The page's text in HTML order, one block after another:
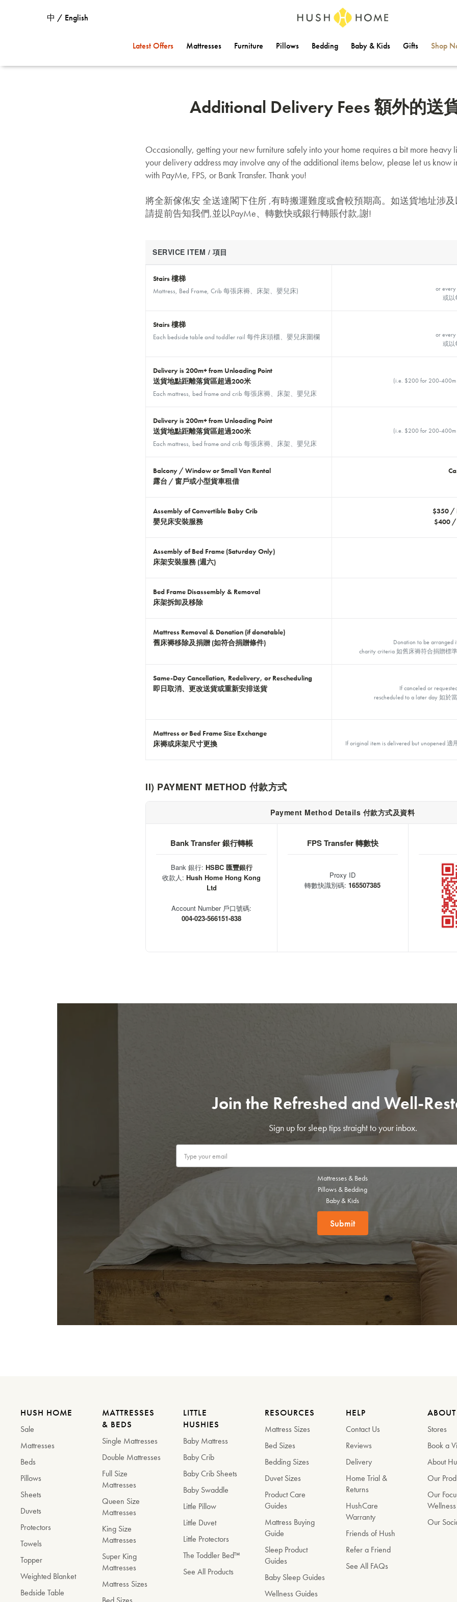
中 / English
Latest Offers Mattresses Furniture Pillows Bedding Baby & Kids Gifts Shop
Additional Delivery Fees 額外的送
Occasionally, getting your new furniture safely into your home requires a bit more heavy
your delivery address may involve any of the additional items below, please let us know
with PayMe, FPS, or Bank Transfer. Thank you!
將全新傢俬安 全送達閣下住所 ,有時搬運難度或會較預期高。如送貨地址涉
請提前告知我們,並以PayMe、轉數快或銀行轉賬付款,謝!
SERVICE ITEM / 項目
Stairs 樓梯
Mattress, Bed Frame, Crib 每張床褥、床架、嬰兒床)
or every
或以
Stairs 樓梯
Each bedside table and toddler rail 每件床頭櫃、嬰兒床圍欄
or every
或以
Delivery is 200m+ from Unloading Point
送貨地點距離落貨區超過200米
Each mattress, bed frame and crib 每張床褥、床架、嬰兒床
(i.e. $200 for 200-
Delivery is 200m+ from Unloading Point
送貨地點距離落貨區超過200米
Each mattress, bed frame and crib 每張床褥、床架、嬰兒床
(i.e. $200 for 200-
Balcony / Window or Small Van Rental
露台 / 窗戶或小型貨車租借
Assembly of Convertible Baby Crib
嬰兒床安裝服務
$350 /
$400 /
Assembly of Bed Frame (Saturday Only)
床架安裝服務 (週六)
Bed Frame Disassembly & Removal
床架拆卸及移除
Mattress Removal & Donation (if donatable)
舊床褥移除及捐贈 (如符合捐贈條件)
Donation to be arranged
charity criteria 如舊床褥符合捐贈標
Same-Day Cancellation, Redelivery, or Rescheduling
即日取消、更改送貨或重新安排送貨
If canceled or
rescheduled to a later day 如
Mattress or Bed Frame Size Exchange
床褥或床架尺寸更換
If original item is delivered but unopened
II) PAYMENT METHOD 付款方式
Payment Method Details 付款方式及資料
Bank Transfer 銀行轉帳
Bank 銀行: HSBC 匯豐銀行
收款人:Hush Home Hong Kong
Ltd
Account Number 戶口號碼:
004-023-566151-838
FPS Transfer 轉數快
Proxy ID
轉數快識別碼:165507385
Join the Refreshed and Well-
Sign up for sleep tips straight to your inbox.
Mattresses & Beds
Pillows & Bedding
Baby & Kids
Submit
HUSH HOME
Sale
Mattresses
Beds
Pillows
Sheets
Duvets
Protectors
Towels
Topper
Weighted Blanket
Bedside Table
MATTRESSES
& BEDS
Single Mattresses
Double Mattresses
Full Size
Mattresses
Queen Size
Mattresses
King Size
Mattresses
Super King
Mattresses
Mattress Sizes
LITTLE
HUSHIES
Baby Mattress
Baby Crib
Baby Crib Sheets
Baby Swaddle
Little Pillow
Little Duvet
Little Protectors
The Toddler Bed™
See All Products
RESOURCES
Mattress Sizes
Bed Sizes
Bedding Sizes
Duvet Sizes
Product Care
Guides
Mattress Buying
Guide
Sleep Product
Guides
Baby Sleep Guides
Wellness Guides
HELP
Contact Us
Reviews
Delivery
Home Trial &
Returns
HushCare
Warranty
Friends of Hush
Refer a Friend
See All FAQs
ABOUT
Stores
Book a
About
Our
Our
Wellness
Our
SAVE $1000 on
Mattresses & Beds
Don't miss out! Enter your email to enjoy
Submit